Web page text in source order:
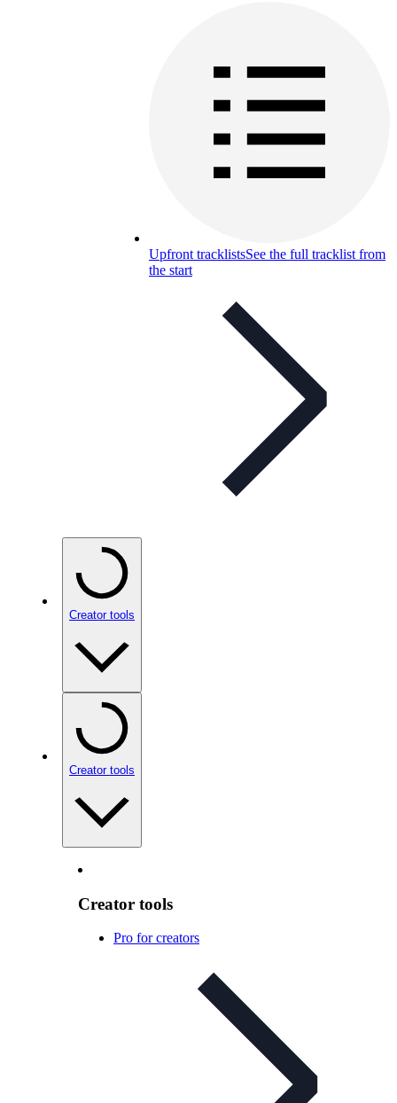
Upfront tracklistsSee the full tracklist from
the start
Creator tools
Creator tools
Creator tools
Pro for creators